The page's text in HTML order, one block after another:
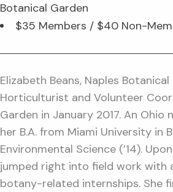
Botanical Garden
$35 Members / $40 Non-
Elizabeth Beans, Naples Botanical
Horticulturist and Volunteer
Garden in January 2017. An Ohio
her B.A. from Miami University in
Environmental Science (’14).
jumped right into field work with
botany-related internships. She